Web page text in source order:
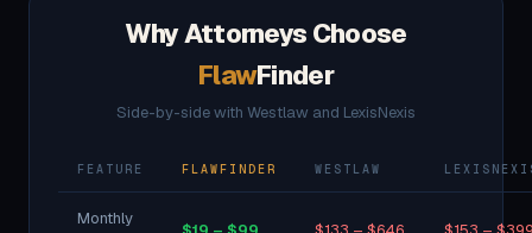
Why Attorneys Choose
FlawFinder
Side-by-side with Westlaw and LexisNexis
FEATURE FLAWFINDER WESTLAW
Monthly